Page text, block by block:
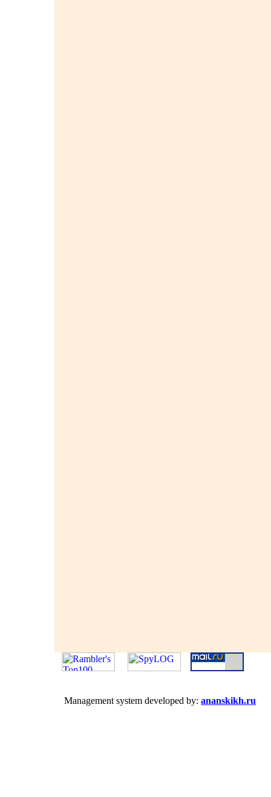
Management system developed by: ananskikh.ru